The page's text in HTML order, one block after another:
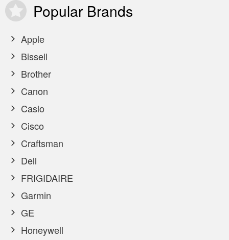
Popular Brands
Apple
Bissell
Brother
Canon
Casio
Cisco
Craftsman
Dell
FRIGIDAIRE
Garmin
GE
Honeywell